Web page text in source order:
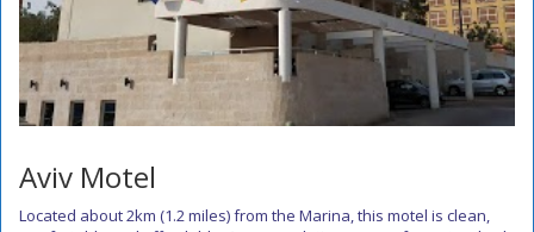
Aviv Motel
Located about 2km (1.2 miles) from the Marina, this motel is clean,